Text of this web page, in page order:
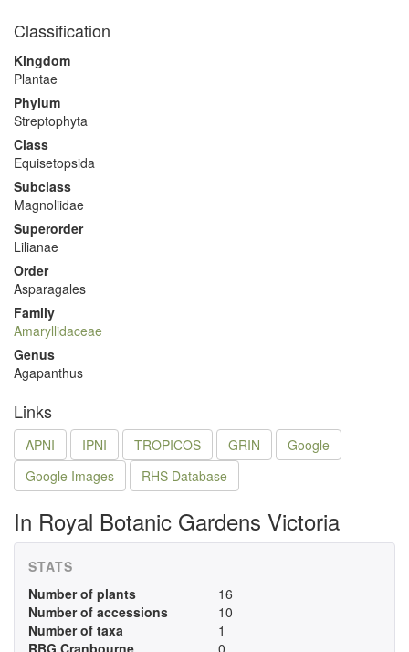
Classification
Kingdom
Plantae
Phylum
Streptophyta
Class
Equisetopsida
Subclass
Magnoliidae
Superorder
Lilianae
Order
Asparagales
Family
Amaryllidaceae
Genus
Agapanthus
Links
APNI IPNI TROPICOS GRIN
Google
Google Images
RHS Database
In Royal Botanic Gardens Victoria
STATS
Number of plants
16
Number of accessions
10
Number of taxa
1
RBG Cranbourne
0